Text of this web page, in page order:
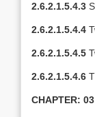
2.6.2.1.5.4.3
2.6.2.1.5.4.4
2.6.2.1.5.4.5
2.6.2.1.5.4.6
CHAPTER: 03